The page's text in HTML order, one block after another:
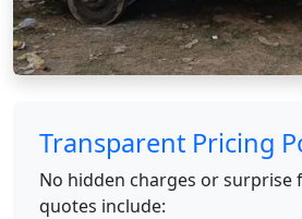
Transparent Pricing
No hidden charges or surprise
quotes include: